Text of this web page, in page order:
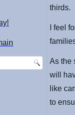
thirds.
I feel
As the
will
like
to